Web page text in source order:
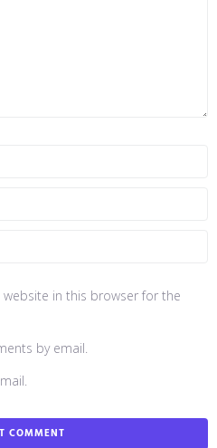
website in this browser for the
by email.